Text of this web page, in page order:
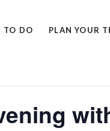
TO DO PLAN YOUR